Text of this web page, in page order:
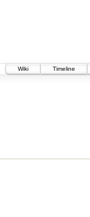
Wiki
Timeline